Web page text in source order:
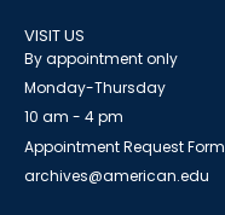
VISIT US
By appointment only
Monday-Thursday
10 am - 4 pm
Appointment Request Form
archives@american.edu